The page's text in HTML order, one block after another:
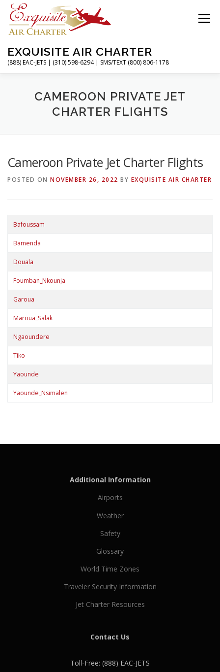
Skip
content
EXQUISITE AIR CHARTER
(888) EAC-JETS | (310) 598-6294 | SMS/TEXT (800) 806-1178
Menu
HOME CHARTER FLIGHTS SERVICES
ABOUT CONTACT MAGAZINE
CAMEROON PRIVATE JET
CHARTER FLIGHTS
Cameroon Private Jet Charter Flights
POSTED ON NOVEMBER 26, 2022 BY EXQUISITE AIR CHARTER
Bafoussam
Bamenda
Douala
Foumban_Nkounja
Garoua
Maroua_Salak
Ngaoundere
Tiko
Yaounde
Yaounde_Nsimalen
Additional Information
Airports
Weather
Safety
Glossary
World Time Zones
Traveler Security Information
Jet Charter Resources
Contact Us
Toll-Free: (888) EAC-JETS